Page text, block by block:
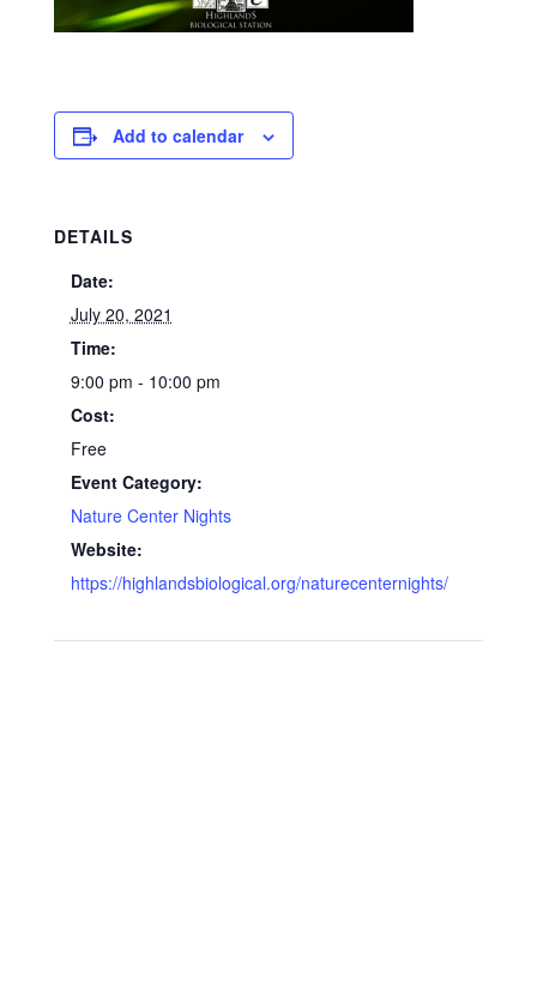
Add to calendar
DETAILS
Date:
July 20, 2021
Time:
9:00 pm - 10:00 pm
Cost:
Free
Event Category:
Nature Center Nights
Website:
https://highlandsbiological.org/naturecenternights/